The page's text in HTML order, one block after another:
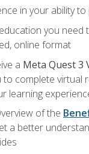
in your ability
you need
online format
a Meta Quest 3
to complete virtual
learning
of the
a better